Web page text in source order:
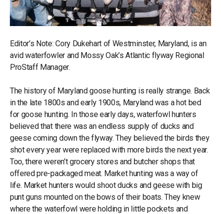
Editor’s Note: Cory Dukehart of Westminster, Maryland, is an
avid waterfowler and Mossy Oak’s Atlantic flyway Regional
ProStaff Manager.
The history of Maryland goose hunting is really strange. Back
in the late 1800s and early 1900s, Maryland was a hot bed
for goose hunting. In those early days, waterfowl hunters
believed that there was an endless supply of ducks and
geese coming down the flyway. They believed the birds they
shot every year were replaced with more birds the next year.
Too, there weren’t grocery stores and butcher shops that
offered pre-packaged meat. Market hunting was a way of
life. Market hunters would shoot ducks and geese with big
punt guns mounted on the bows of their boats. They knew
where the waterfowl were holding in little pockets and